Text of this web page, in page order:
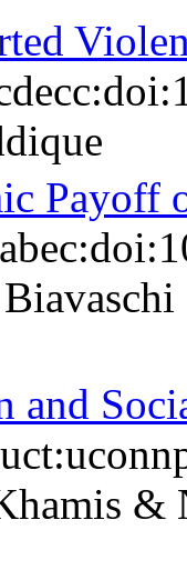
Payoff
and
&